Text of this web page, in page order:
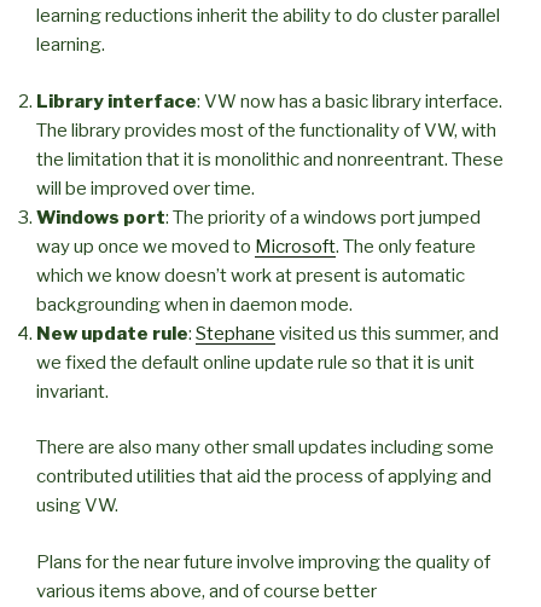
learning reductions inherit the ability to do cluster parallel
learning.
Library interface: VW now has a basic library interface.
The library provides most of the functionality of VW, with
the limitation that it is monolithic and nonreentrant. These
will be improved over time.
Windows port: The priority of a windows port jumped
way up once we moved to Microsoft. The only feature
which we know doesn’t work at present is automatic
backgrounding when in daemon mode.
New update rule: Stephane visited us this summer, and
we fixed the default online update rule so that it is unit
invariant.
There are also many other small updates including some
contributed utilities that aid the process of applying and
using VW.
Plans for the near future involve improving the quality of
various items above, and of course better